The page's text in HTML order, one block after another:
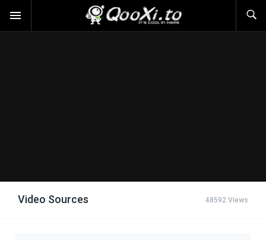
Video Sources 48592 Views